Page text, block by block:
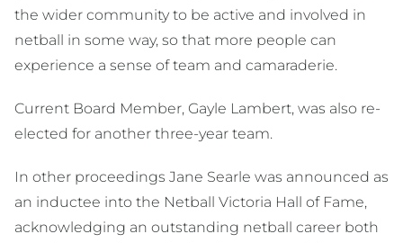
the wider community to be active and involved in
netball in some way, so that more people can
experience a sense of team and camaraderie.
Current Board Member, Gayle Lambert, was also re-
elected for another three-year team.
In other proceedings Jane Searle was announced as
an inductee into the Netball Victoria Hall of Fame,
acknowledging an outstanding netball career both